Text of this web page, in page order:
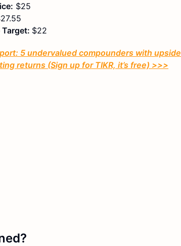
$25
Target: $22
5 undervalued compounders with
returns (Sign up for TIKR, it’s free) >>>